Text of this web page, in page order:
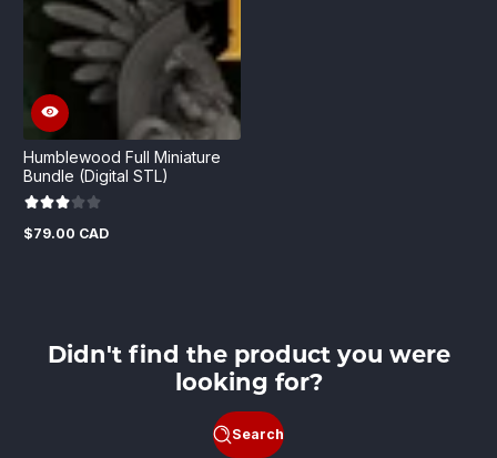
Humblewood Full Miniature
Bundle (Digital STL)
Regular
$79.00 CAD
Didn't find the product you were
looking for?
Search